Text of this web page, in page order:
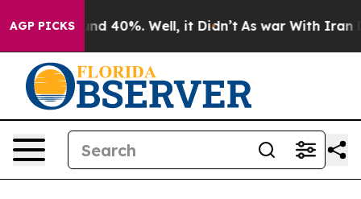
AGP PICKS
Around 40%. Well, it Didn’t As war With Iran